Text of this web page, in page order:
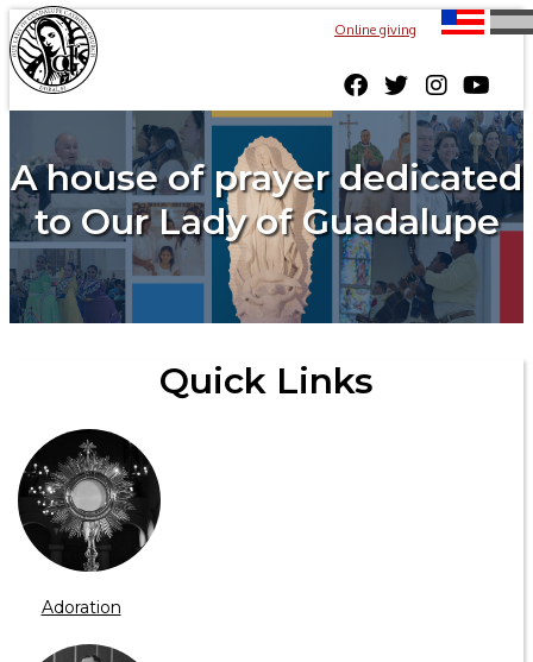
Online giving
A house of prayer dedicated
to Our Lady of Guadalupe
Quick Links
Adoration